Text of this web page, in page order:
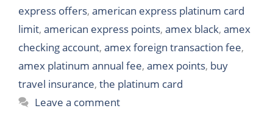
express offers, american express platinum card
limit, american express points, amex black, amex
checking account, amex foreign transaction fee,
amex platinum annual fee, amex points, buy
travel insurance, the platinum card
Leave a comment